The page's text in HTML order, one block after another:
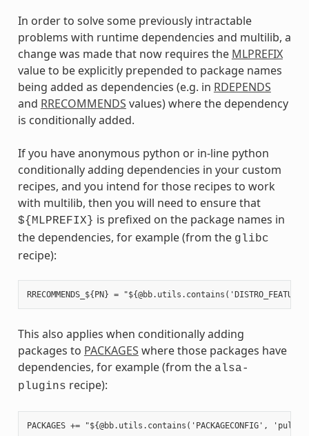
In order to solve some previously intractable
problems with runtime dependencies and multilib, a
change was made that now requires the MLPREFIX
value to be explicitly prepended to package names
being added as dependencies (e.g. in RDEPENDS
and RRECOMMENDS values) where the dependency
is conditionally added.
If you have anonymous python or in-line python
conditionally adding dependencies in your custom
recipes, and you intend for those recipes to work
with multilib, then you will need to ensure that
${MLPREFIX} is prefixed on the package names in
the dependencies, for example (from the glibc
recipe):
This also applies when conditionally adding
packages to PACKAGES where those packages have
dependencies, for example (from the alsa-
plugins recipe):
PACKAGES +=